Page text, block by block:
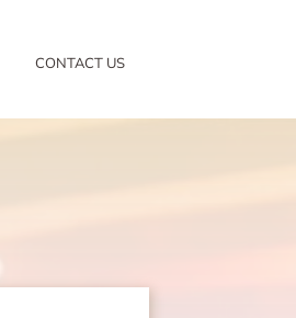
CONTACT US